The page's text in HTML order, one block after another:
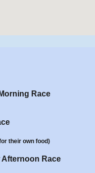
Race
their own food)
Afternoon Race